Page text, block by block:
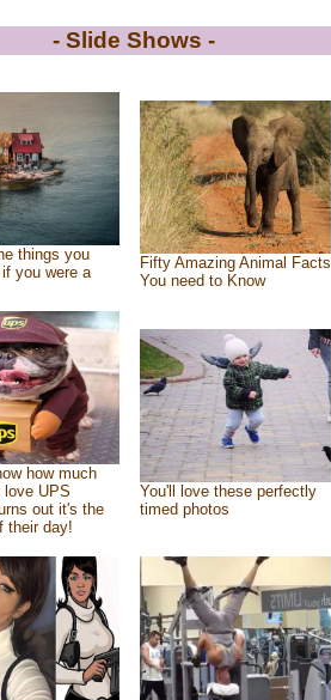
- Slide Shows -
things you
you were a
Fifty Amazing Animal Facts
You need to Know
how much
love UPS
out it's the
their day!
You'll love these perfectly
timed photos